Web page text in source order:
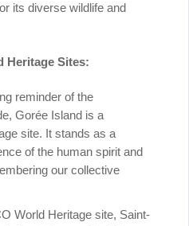
its diverse wildlife and
Heritage Sites:
reminder of the
Gorée Island is a
site. It stands as a
of the human spirit and
our collective
World Heritage site, Saint-